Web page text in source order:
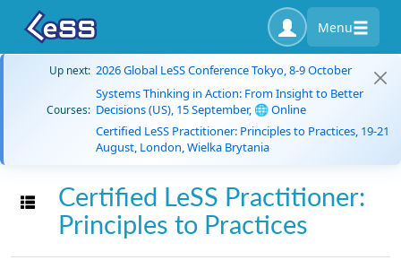
Menu
Up next: 2026 Global LeSS Conference Tokyo, 8-9 October
Courses:
Systems Thinking in Action: From Insight to Better
Decisions (US), 15 September, 🌐 Online
Certified LeSS Practitioner: Principles to Practices, 19-21
August, London, Wielka Brytania
Toggle navigation
Certified LeSS Practitioner:
Principles to Practices